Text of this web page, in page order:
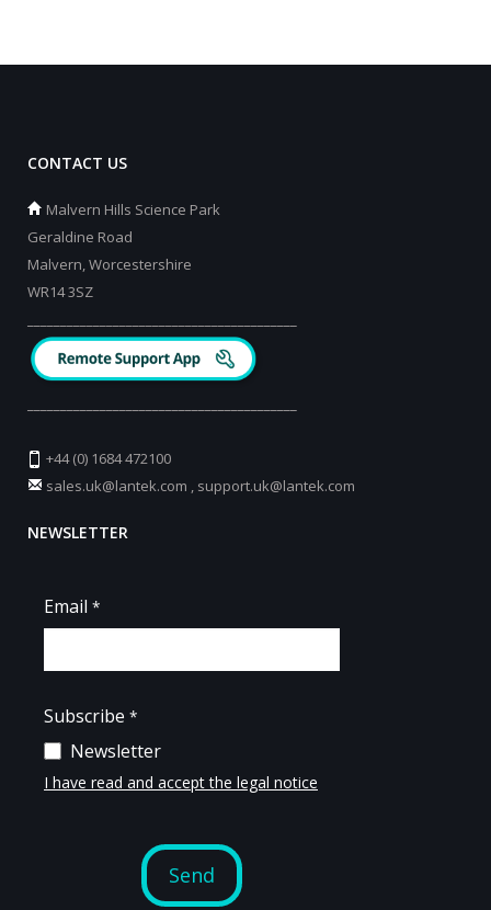
CONTACT US
Malvern Hills Science Park
Geraldine Road
Malvern, Worcestershire
WR14 3SZ
+44 (0) 1684 472100
sales.uk@lantek.com
support.uk@lantek.com
NEWSLETTER